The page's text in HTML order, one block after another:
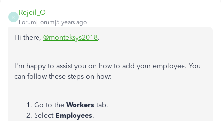
R
Rejeil_O
Forum|Forum|5 years ago
Hi there, @monteksys2018.
I'm happy to assist you on how to add your employee. You
can follow these steps on how:
Go to the Workers tab.
Select Employees.